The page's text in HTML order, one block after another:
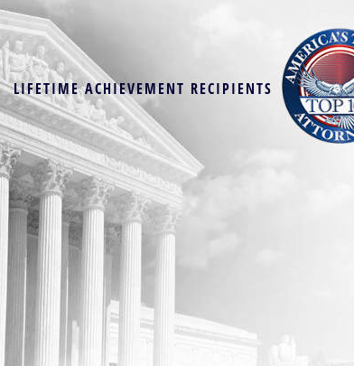
LIFETIME ACHIEVEMENT RECIPIENTS